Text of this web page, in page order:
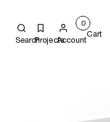
SearchProjectsAccount
0
Cart